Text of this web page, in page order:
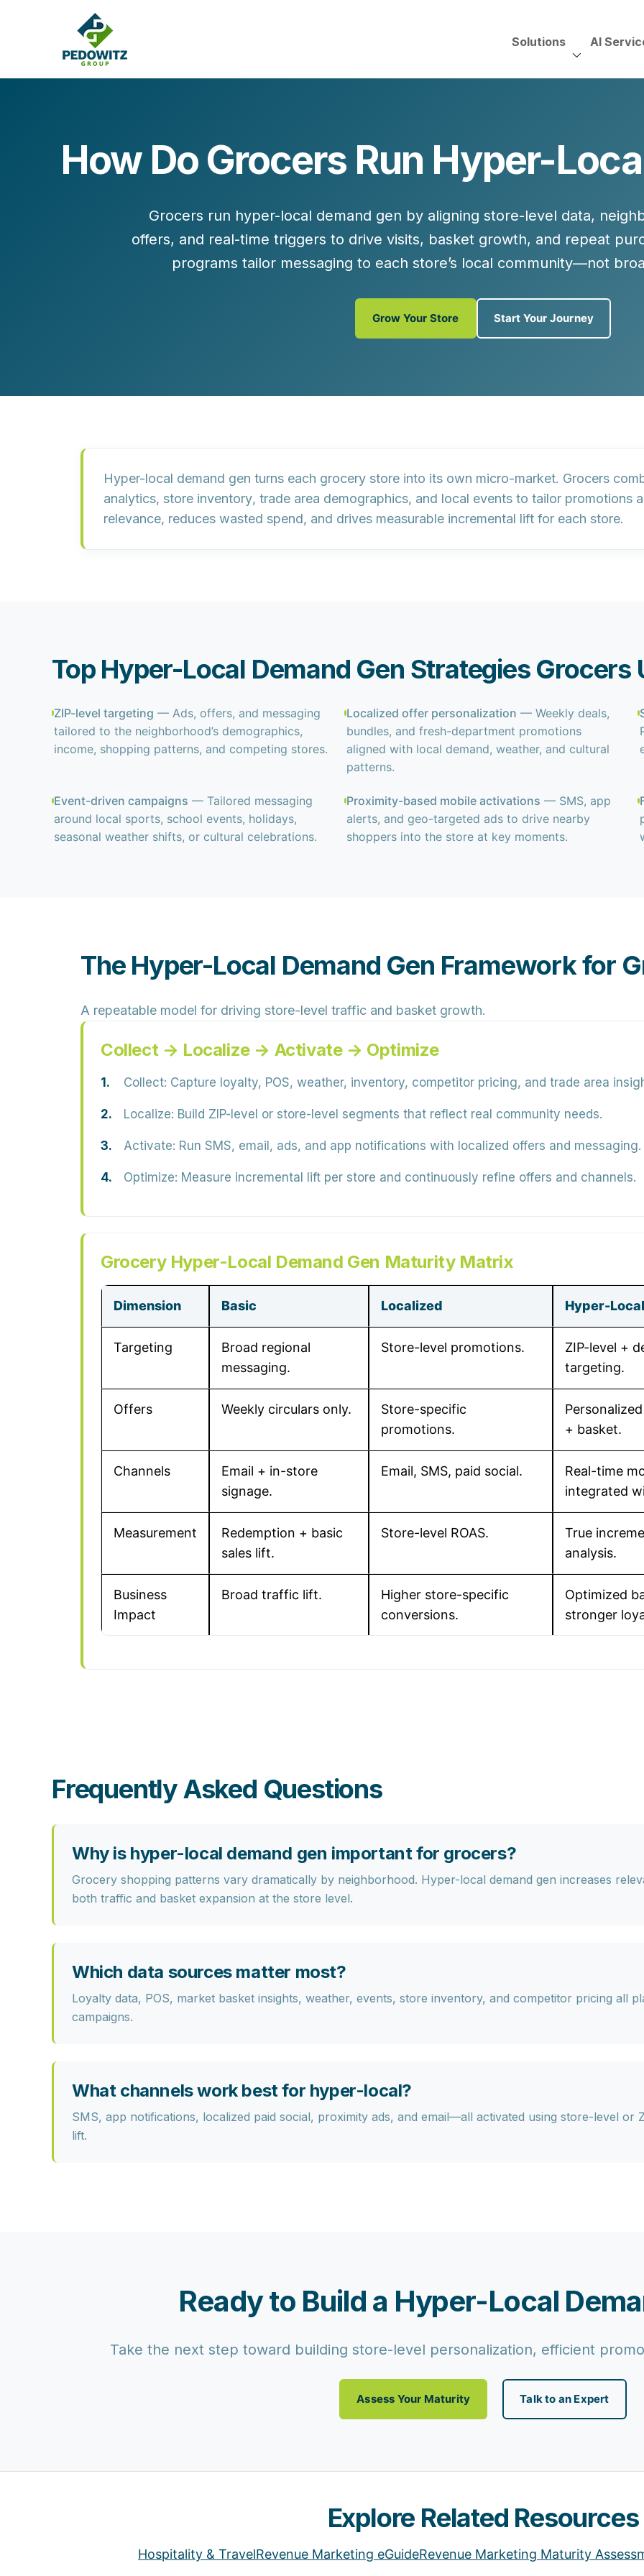
Solutions
MARKETING CONSULTING
Marketing Operations
Revenue Operations
CREATIVE SERVICES
Content Creation Strategy
TECHNOLOGY
Oracle Eloqua
Marketo
Salesforce Sales Cloud
Salesforce Pardot
AI
HUBSPOT
Need to Switch?
Let Us Run It
HubSpot for Financial
How Do Grocers Run Hyper-
Grocers run hyper-local demand gen by aligning store-level data,
offers, and real-time triggers to drive visits, basket growth, and repeat
programs tailor messaging to each store’s local community—not
Grow Your Store Start Your Journey
Hyper-local demand gen turns each grocery store into its own micro-market. Grocers
analytics, store inventory, trade area demographics, and local events to tailor promotions
relevance, reduces wasted spend, and drives measurable incremental lift for each store.
Top Hyper-Local Demand Gen Strategies Grocers
ZIP-level targeting — Ads, offers, and messaging
tailored to the neighborhood’s demographics,
income, shopping patterns, and competing stores.
Localized offer personalization — Weekly deals,
bundles, and fresh-department promotions
aligned with local demand, weather, and cultural
patterns.
Event-driven campaigns — Tailored messaging
around local sports, school events, holidays,
seasonal weather shifts, or cultural celebrations.
Proximity-based mobile activations — SMS, app
alerts, and geo-targeted ads to drive nearby
shoppers into the store at key moments.
The Hyper-Local Demand Gen Framework for
A repeatable model for driving store-level traffic and basket growth.
Collect → Localize → Activate → Optimize
Collect: Capture loyalty, POS, weather, inventory, competitor pricing, and trade area
Localize: Build ZIP-level or store-level segments that reflect real community needs.
Activate: Run SMS, email, ads, and app notifications with localized offers and messaging.
Optimize: Measure incremental lift per store and continuously refine offers and channels.
Grocery Hyper-Local Demand Gen Maturity Matrix
Dimension Basic Localized Hyper-
Targeting
Broad regional
messaging.
Store-level promotions.
ZIP-level +
targeting.
Offers Weekly circulars only.
Store-specific
promotions.
+ basket.
Channels
Email + in-store
signage.
Email, SMS, paid social.
Real-time
integrated
Measurement
Redemption + basic
sales lift.
Store-level ROAS.
True
analysis.
Business
Impact
Broad traffic lift.
Higher store-specific
conversions.
Optimized
stronger
Frequently Asked Questions
Why is hyper-local demand gen important for grocers?
Grocery shopping patterns vary dramatically by neighborhood. Hyper-local demand gen increases
both traffic and basket expansion at the store level.
Which data sources matter most?
Loyalty data, POS, market basket insights, weather, events, store inventory, and competitor pricing all
campaigns.
What channels work best for hyper-local?
SMS, app notifications, localized paid social, proximity ads, and email—all activated using store-level
lift.
Ready to Build a Hyper-Local
Take the next step toward building store-level personalization, efficient
Assess Your Maturity Talk to an Expert
Explore Related Resources
Hospitality & TravelRevenue Marketing eGuideRevenue Marketing Maturity